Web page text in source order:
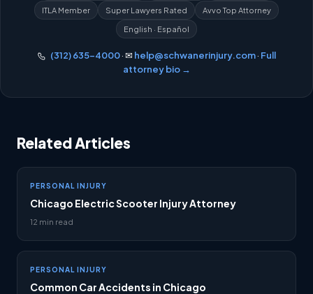
ITLA Member Super Lawyers Rated Avvo Top Attorney
English · Español
(312) 635-4000· ✉ help@schwanerinjury.com· Full
attorney bio →
Related Articles
PERSONAL INJURY
Chicago Electric Scooter Injury Attorney
12 min read
PERSONAL INJURY
Common Car Accidents in Chicago